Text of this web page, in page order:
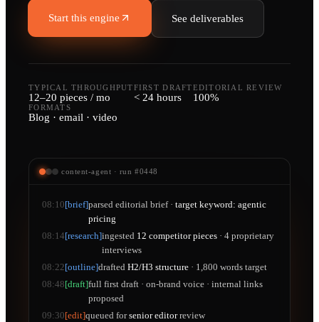
Start this engine See deliverables
TYPICAL THROUGHPUT
12–20 pieces / mo
FIRST DRAFT
< 24 hours
EDITORIAL REVIEW
100%
FORMATS
Blog · email · video
content-agent · run #0448
08:10 [brief]parsed editorial brief · target keyword: agentic
pricing
08:14 [research]ingested 12 competitor pieces · 4 proprietary
interviews
08:22 [outline]drafted H2/H3 structure · 1,800 words target
08:48 [draft]full first draft · on-brand voice · internal links
proposed
09:30 [edit]queued forsenior editorreview